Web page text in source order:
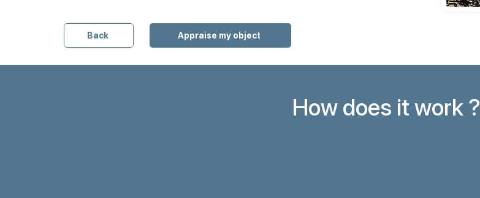
Back Appraise my object
How does it work ?